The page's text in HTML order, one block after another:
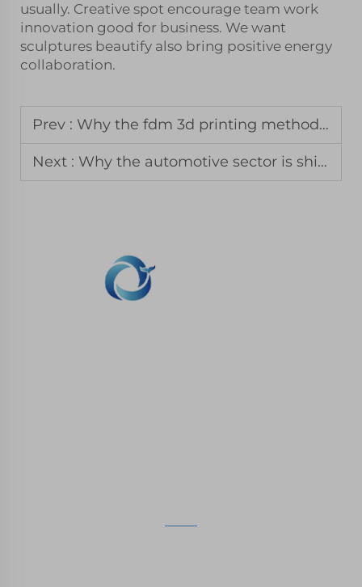
usually. Creative spot encourage team work
innovation good for business. We want
sculptures beautify also bring positive energy
collaboration.
Prev : Why the fdm 3d printing method remains the standard for jigs and fixtures
Next : Why the automotive sector is shifting toward mjf printing for spare parts